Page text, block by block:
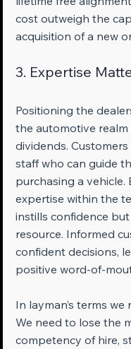
cost outweigh the
acquisition of a new
3. Expertise
Positioning the
the automotive
dividends.
staff who can guide
purchasing a
expertise within the
instills confidence
resource. Informed
confident decisions,
positive word-of-
In layman’s terms
We need to lose the
competency of hire,